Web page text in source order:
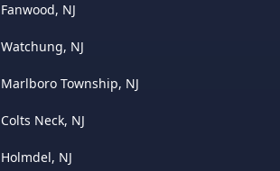
Fanwood, NJ
Watchung, NJ
Marlboro Township, NJ
Colts Neck, NJ
Holmdel, NJ